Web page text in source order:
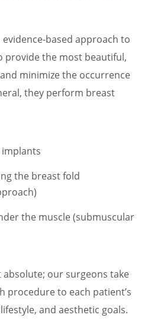
based approach to
provide the most beautiful,
minimize the occurrence
they perform breast
implants
the breast fold
the muscle (submuscular
our surgeons take
procedure to each patient’s
and aesthetic goals.